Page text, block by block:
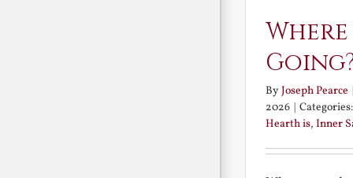
ByJoseph Pearce |
2026 |
Hearth is, Inner